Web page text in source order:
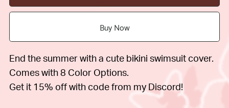
Buy Now
End the summer with a cute bikini swimsuit cover.
Comes with 8 Color Options.
Get it 15% off with code from my Discord!